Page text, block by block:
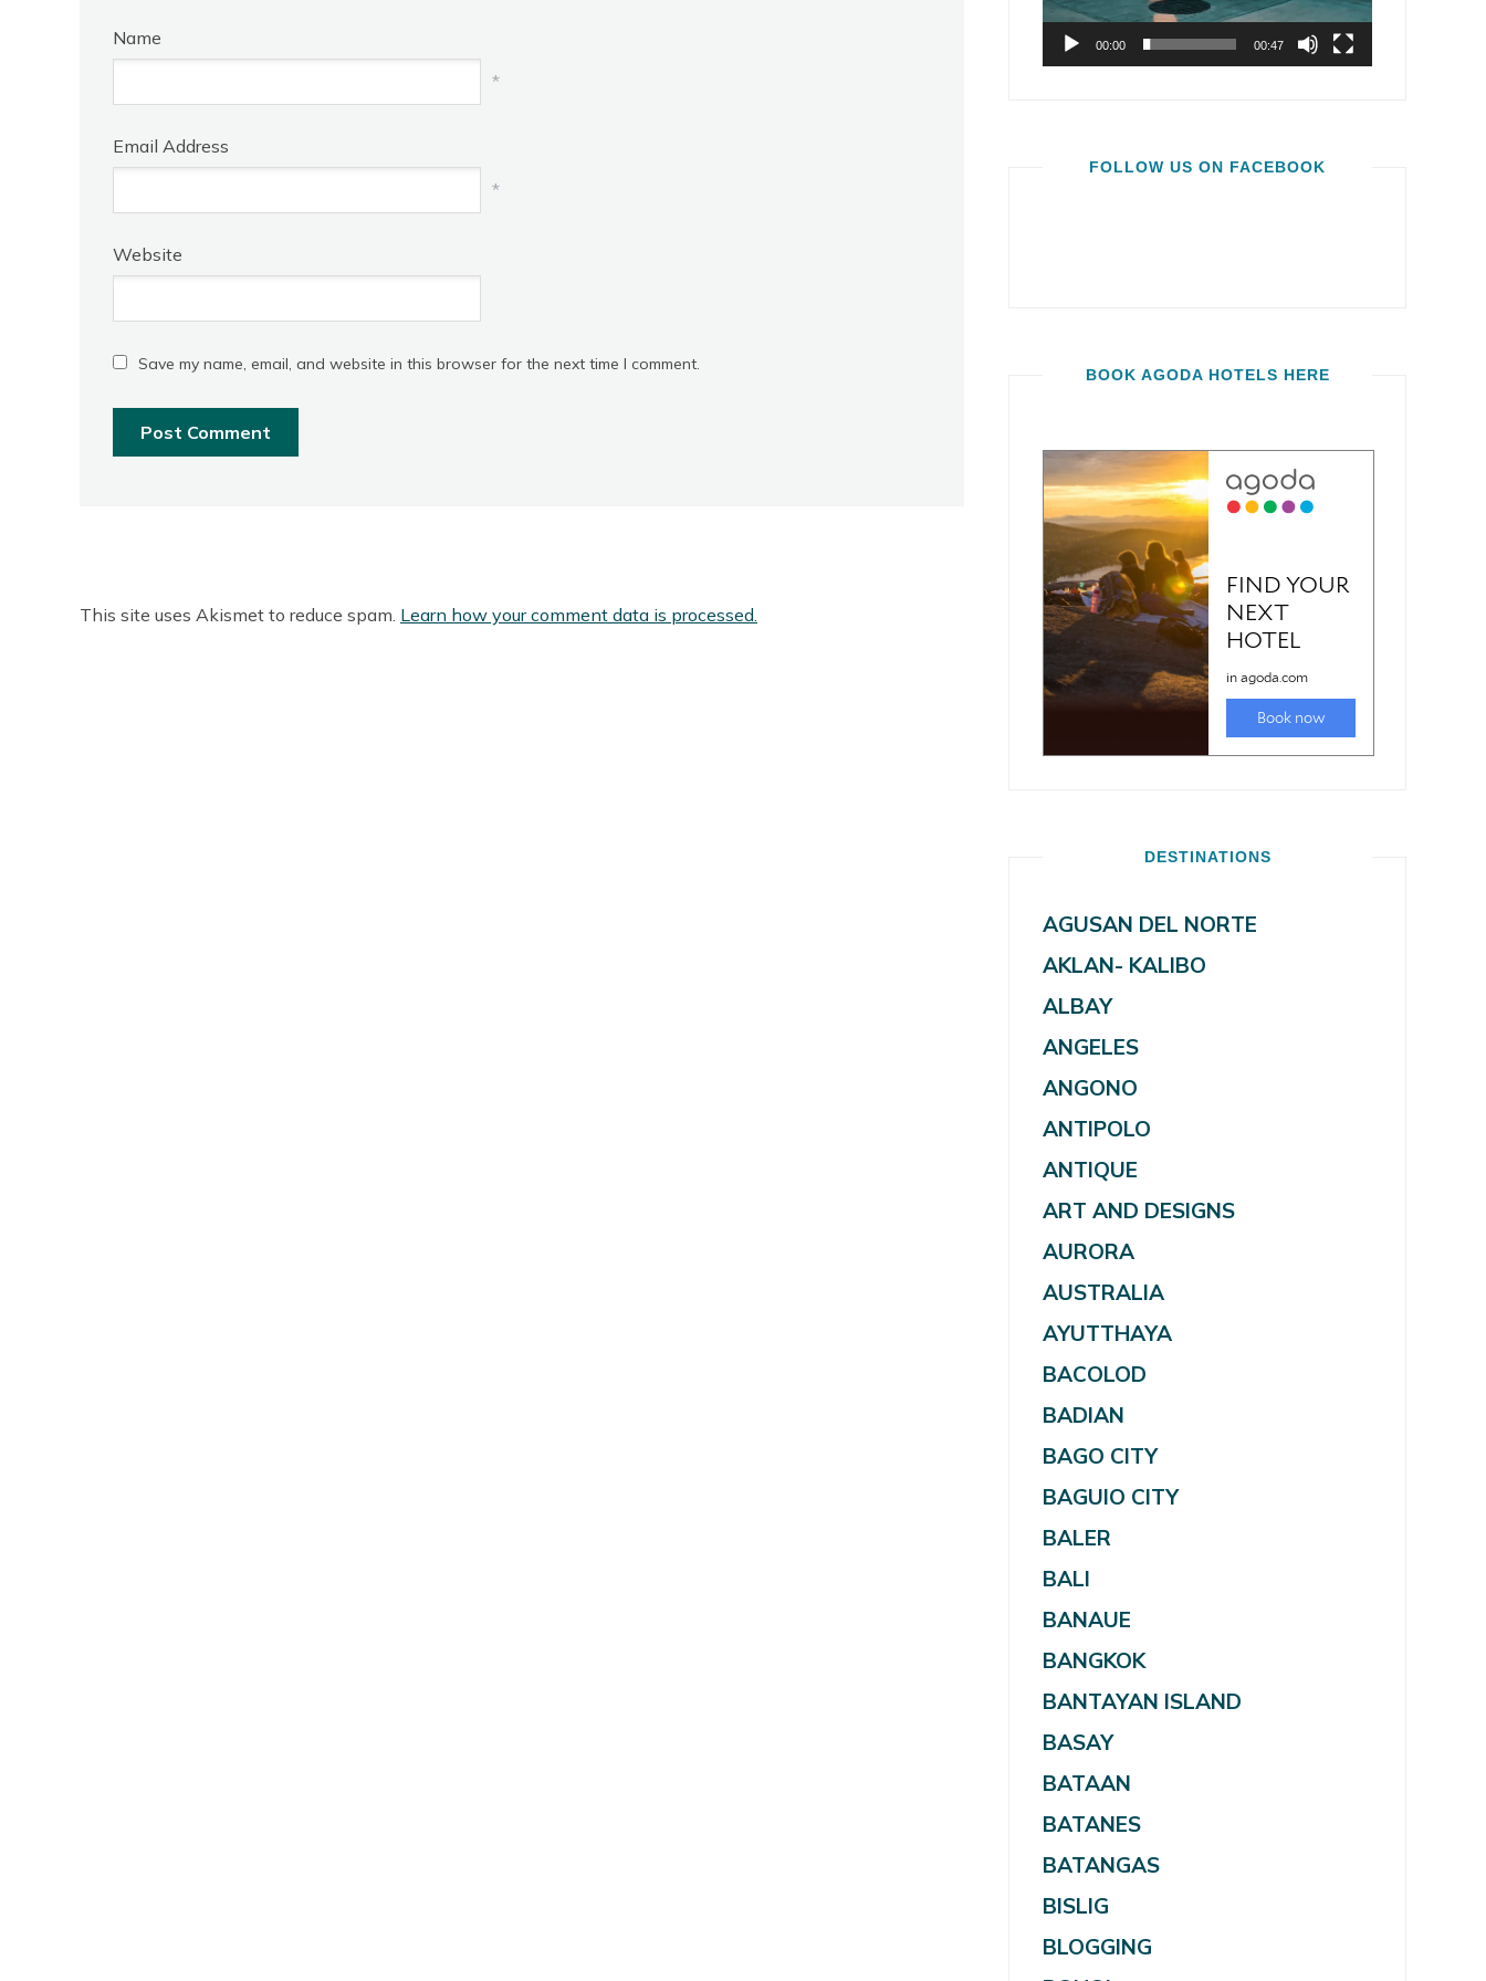
Name
*
Email Address
*
Website
Save my name, email, and website in this browser for the next time I comment.
This site uses Akismet to reduce spam. Learn how your comment data is processed.
00:00 00:47
FOLLOW US ON FACEBOOK
BOOK AGODA HOTELS HERE
DESTINATIONS
AGUSAN DEL NORTE
AKLAN- KALIBO
ALBAY
ANGELES
ANGONO
ANTIPOLO
ANTIQUE
ART AND DESIGNS
AURORA
AUSTRALIA
AYUTTHAYA
BACOLOD
BADIAN
BAGO CITY
BAGUIO CITY
BALER
BALI
BANAUE
BANGKOK
BANTAYAN ISLAND
BASAY
BATAAN
BATANES
BATANGAS
BISLIG
BLOGGING